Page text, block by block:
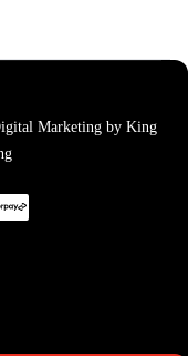
Marketing by King